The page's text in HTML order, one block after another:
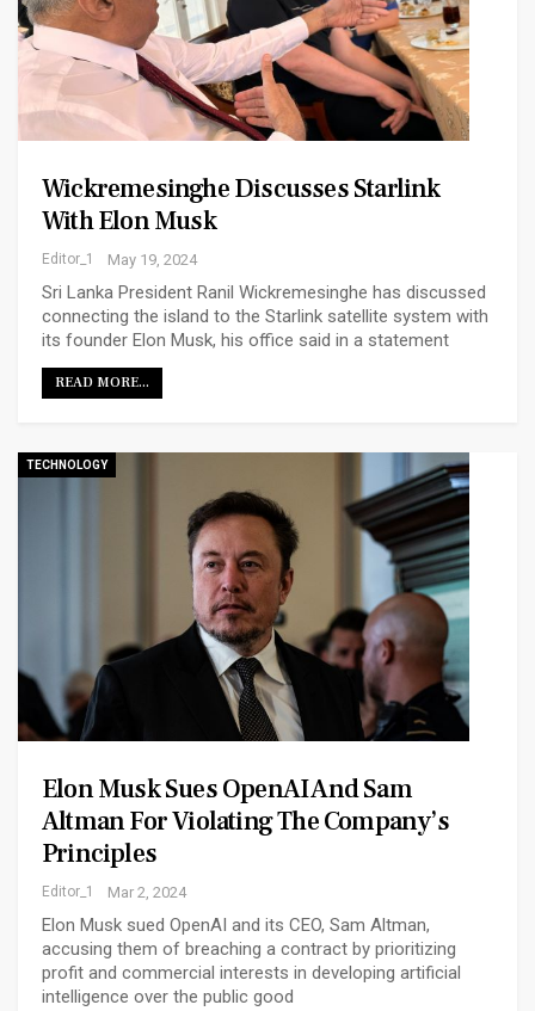
Wickremesinghe Discusses Starlink
With Elon Musk
Editor_1 May 19, 2024
Sri Lanka President Ranil Wickremesinghe has discussed
connecting the island to the Starlink satellite system with
its founder Elon Musk, his office said in a statement
READ MORE...
TECHNOLOGY
Elon Musk Sues OpenAI And Sam
Altman For Violating The Company’s
Principles
Editor_1 Mar 2, 2024
Elon Musk sued OpenAI and its CEO, Sam Altman,
accusing them of breaching a contract by prioritizing
profit and commercial interests in developing artificial
intelligence over the public good